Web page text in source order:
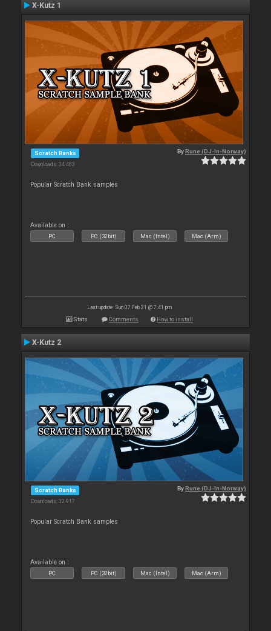
X-Kutz 1
Scratch Banks
Downloads: 34 483
ByRune (DJ-In-Norway)
Popular Scratch Bank samples
Available on :
PC PC (32bit) Mac (Intel) Mac (Arm)
Last update: Sun 07 Feb 21 @ 7:41 pm
Stats Comments How to install
X-Kutz 2
Scratch Banks
Downloads: 32 917
ByRune (DJ-In-Norway)
Popular Scratch Bank samples
Available on :
PC PC (32bit) Mac (Intel) Mac (Arm)